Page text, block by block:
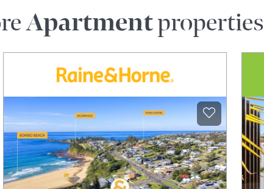
CONTACT ME ON 0423 276 674.
purposes only and is based on
to change. No warranty or
parties should place no reliance on it
Apartmentproperties